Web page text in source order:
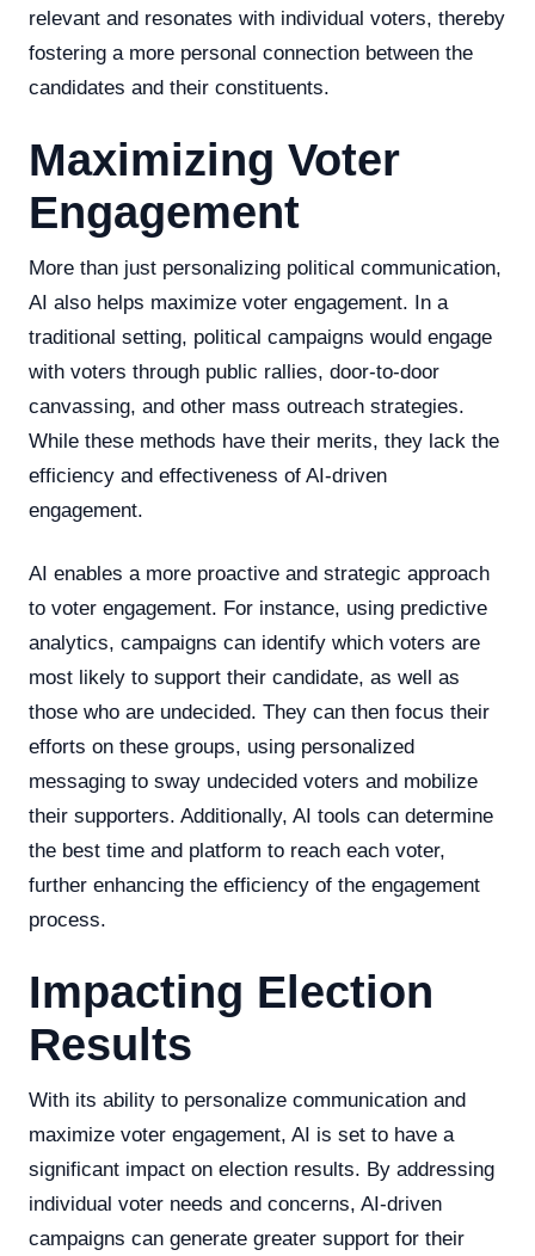
relevant and resonates with individual voters, thereby
fostering a more personal connection between the
candidates and their constituents.
Maximizing Voter
Engagement
More than just personalizing political communication,
AI also helps maximize voter engagement. In a
traditional setting, political campaigns would engage
with voters through public rallies, door-to-door
canvassing, and other mass outreach strategies.
While these methods have their merits, they lack the
efficiency and effectiveness of AI-driven
engagement.
AI enables a more proactive and strategic approach
to voter engagement. For instance, using predictive
analytics, campaigns can identify which voters are
most likely to support their candidate, as well as
those who are undecided. They can then focus their
efforts on these groups, using personalized
messaging to sway undecided voters and mobilize
their supporters. Additionally, AI tools can determine
the best time and platform to reach each voter,
further enhancing the efficiency of the engagement
process.
Impacting Election
Results
With its ability to personalize communication and
maximize voter engagement, AI is set to have a
significant impact on election results. By addressing
individual voter needs and concerns, AI-driven
campaigns can generate greater support for their